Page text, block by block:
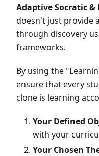
Adaptive Socratic &
doesn't just provide
through discovery
frameworks.
By using the
ensure that every
clone is learning
Your Defined
with your
Your Chosen